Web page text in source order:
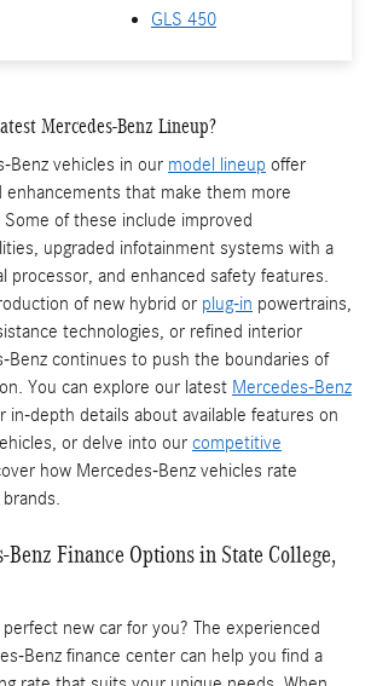
GLS 450
Mercedes-Benz Lineup?
Benz vehicles in our model lineup offer
enhancements that make them more
of these include improved
upgraded infotainment systems with a
processor, and enhanced safety features.
of new hybrid or plug-in powertrains,
technologies, or refined interior
Benz continues to push the boundaries of
You can explore our latest Mercedes-Benz
in-depth details about available features on
or delve into our competitive
how Mercedes-Benz vehicles rate
Finance Options in State College,
new car for you? The experienced
Benz finance center can help you find a